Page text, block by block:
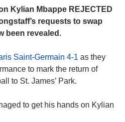
Kylian Mbappe REJECTED
requests to swap
been revealed.
Saint-Germain 4-1 as they
to mark the return of
to St. James’ Park.
to get his hands on Kylian